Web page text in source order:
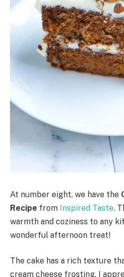
At number eight, we have the
Recipe from Inspired Taste.
warmth and coziness to any
wonderful afternoon treat!
The cake has a rich texture
cream cheese frosting. I